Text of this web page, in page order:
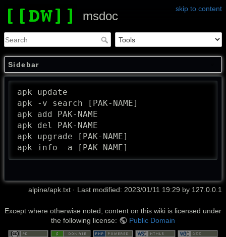
skip to content
msdoc
Sidebar
apk update
apk -v search [PAK-NAME]
apk add PAK-NAME
apk del PAK-NAME
apk upgrade [PAK-NAME]
apk info -a [PAK-NAME]
alpine/apk.txt · Last modified: 2023/01/11 19:29 by 127.0.0.1
Except where otherwise noted, content on this wiki is licensed under
the following license:
Public Domain